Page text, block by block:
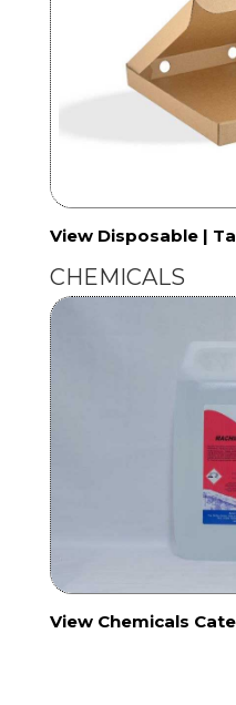
View Disposable |
CHEMICALS
View Chemicals